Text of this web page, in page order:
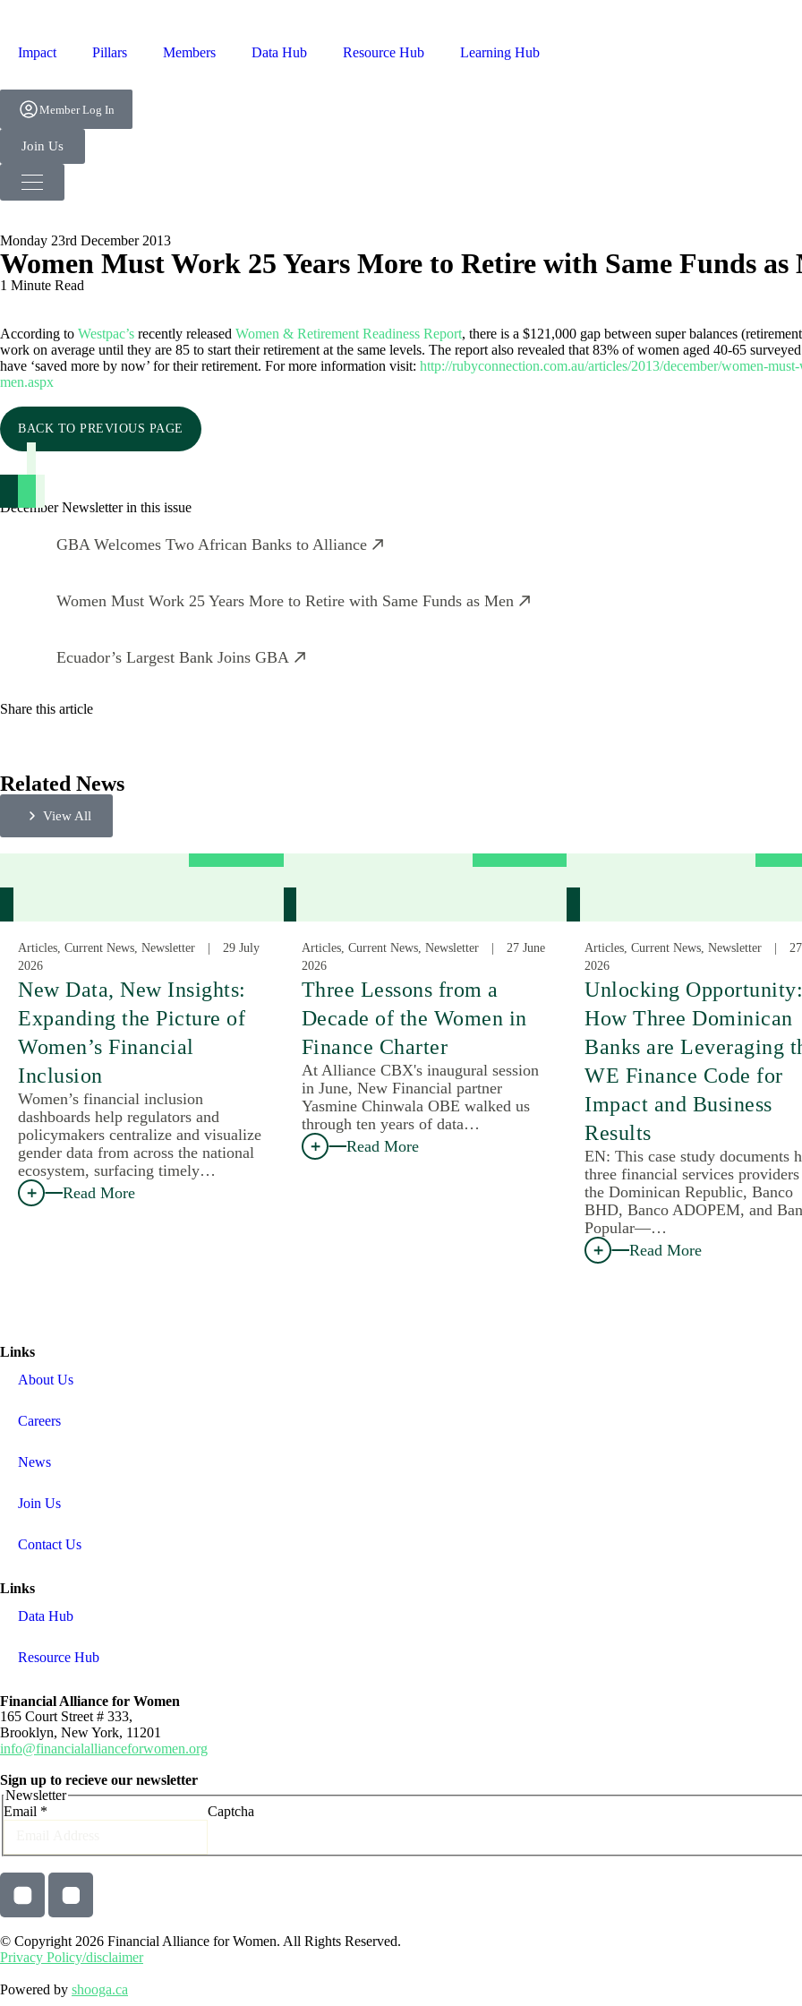
Impact Pillars Members Data Hub Resource Hub Learning Hub
Member Log In
Join Us
Monday 23rd December 2013
Women Must Work 25 Years More to Retire with Same Funds as
1 Minute Read
According to Westpac’s recently released Women & Retirement Readiness Report, there is a $121,000 gap between super balances
work on average until they are 85 to start their retirement at the same levels. The report also revealed that 83% of women aged 40-65
have ‘saved more by now’ for their retirement. For more information visit: http://rubyconnection.com.au/articles/2013/december/women-
men.aspx
BACK TO PREVIOUS PAGE
December Newsletter in this issue
GBA Welcomes Two African Banks to Alliance
Women Must Work 25 Years More to Retire with Same Funds as Men
Ecuador’s Largest Bank Joins GBA
Share this article
Related News
View All
Articles, Current News, Newsletter
29 July
2026
New Data, New Insights:
Expanding the Picture of
Women’s Financial
Inclusion
Women’s financial inclusion
dashboards help regulators and
policymakers centralize and visualize
gender data from across the national
ecosystem, surfacing timely…
Read More
Articles, Current News, Newsletter
27 June
2026
Three Lessons from a
Decade of the Women in
Finance Charter
At Alliance CBX's inaugural session
in June, New Financial partner
Yasmine Chinwala OBE walked us
through ten years of data…
Read More
Articles, Current News, Newsletter
2026
Unlocking Opportunity:
How Three Dominican
Banks are Leveraging
WE Finance Code for
Impact and Business
Results
EN: This case study documents
three financial services
the Dominican Republic, Banco
BHD, Banco ADOPEM, and
Popular—…
Read More
Links
About Us
Careers
News
Join Us
Contact Us
Links
Data Hub
Resource Hub
Financial Alliance for Women
165 Court Street # 333,
Brooklyn, New York, 11201
info@financialallianceforwomen.org
Sign up to recieve our newsletter
Newsletter
Email * Captcha
© Copyright 2026 Financial Alliance for Women. All Rights Reserved.
Privacy Policy/disclaimer
Powered by shooga.ca